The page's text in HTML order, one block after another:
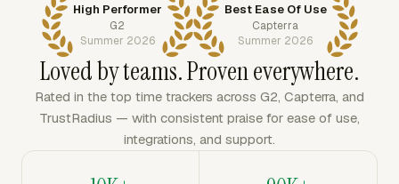
High Performer
G2
Summer 2026
Best Ease Of Use
Capterra
Summer 2026
Loved by teams. Proven everywhere.
Rated in the top time trackers across G2, Capterra, and
TrustRadius — with consistent praise for ease of use,
integrations, and support.